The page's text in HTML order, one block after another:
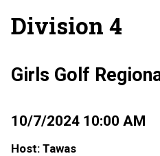
Division 4
Girls Golf
10/7/2024 10:00 AM
Host: Tawas